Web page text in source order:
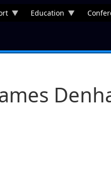
Education